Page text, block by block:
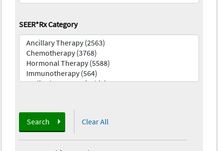
SEER*Rx Category
Search Clear All